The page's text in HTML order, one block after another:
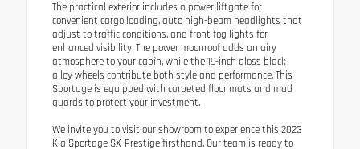
The practical exterior includes a power liftgate for
convenient cargo loading, auto high-beam headlights that
adjust to traffic conditions, and front fog lights for
enhanced visibility. The power moonroof adds an airy
atmosphere to your cabin, while the 19-inch gloss black
alloy wheels contribute both style and performance. This
Sportage is equipped with carpeted floor mats and mud
guards to protect your investment.
We invite you to visit our showroom to experience this 2023
Kia Sportage SX-Prestige firsthand. Our team is ready to